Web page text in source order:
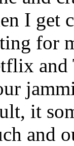
I get
for
it
and